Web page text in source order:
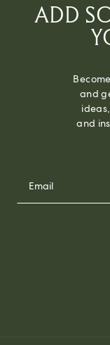
ADD
and
and